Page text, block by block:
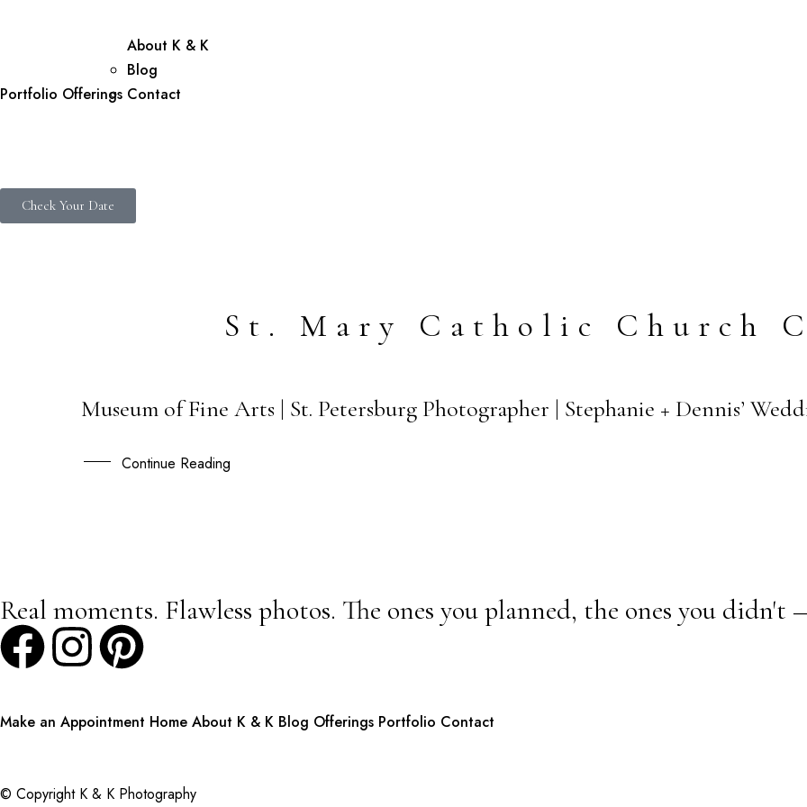
Portfolio Offerings
About K & K
Blog
Contact
Check Your Date
St. Mary Catholic Church
23
APR
Museum of Fine Arts | St. Petersburg Photographer | Stephanie + Dennis’
Continue Reading
Real moments. Flawless photos. The ones you planned, the ones you
Make an Appointment Home About K & K Blog Offerings Portfolio Contact
© Copyright K & K Photography